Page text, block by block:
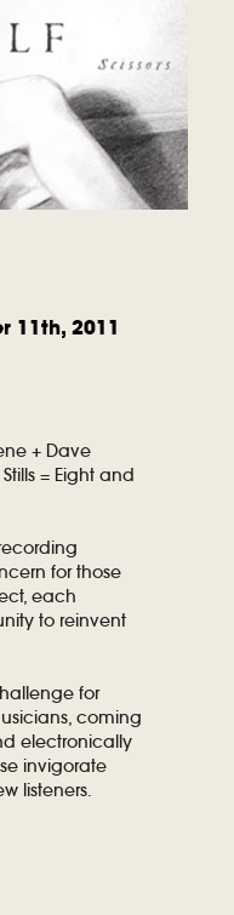
11th, 2011
+ Dave
= Eight and
for those
each
to reinvent
for
coming
electronically
invigorate
listeners.